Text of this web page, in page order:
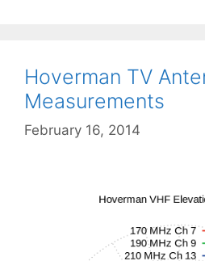
Hoverman TV
Measurements
February 16, 2014